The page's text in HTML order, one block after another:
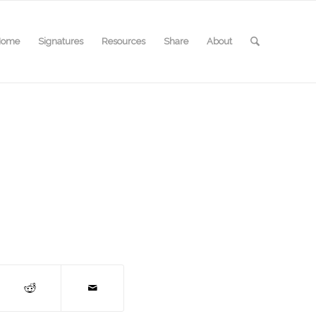
Signatures Resources Share About